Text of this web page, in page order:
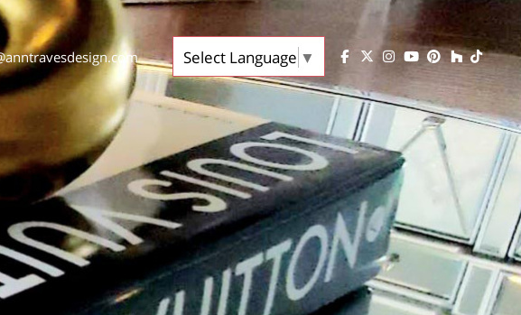
Select Language ▼